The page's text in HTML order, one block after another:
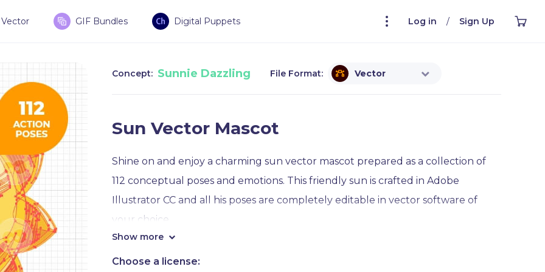
Vector GIF Bundles Digital Puppets Log in / Sign Up
Concept: Sunnie Dazzling File Format: Vector
Sun Vector Mascot
Shine on and enjoy a charming sun vector mascot prepared as a collection of
112 conceptual poses and emotions. This friendly sun is crafted in Adobe
Illustrator CC and all his poses are completely editable in vector software of
your choice.
Within the collection, you will find this charming vector sun expressing the full
Show more
Choose a license: